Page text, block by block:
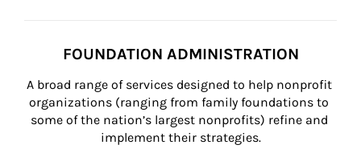
FOUNDATION ADMINISTRATION
A broad range of services designed to help nonprofit
organizations (ranging from family foundations to
some of the nation’s largest nonprofits) refine and
implement their strategies.